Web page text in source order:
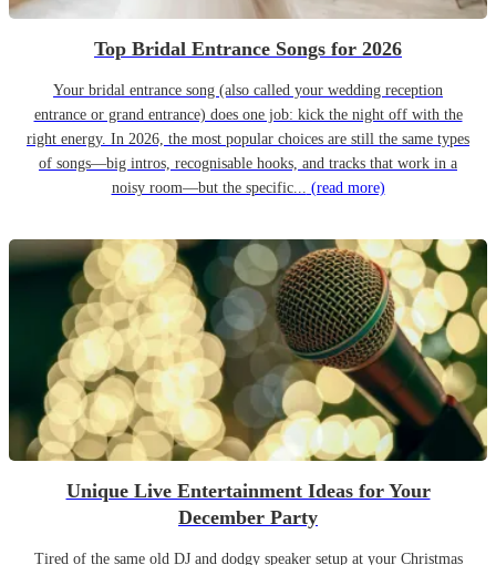
Top Bridal Entrance Songs for 2026
Your bridal entrance song (also called your wedding reception
entrance or grand entrance) does one job: kick the night off with the
right energy. In 2026, the most popular choices are still the same types
of songs—big intros, recognisable hooks, and tracks that work in a
noisy room—but the specific... (read more)
Unique Live Entertainment Ideas for Your
December Party
Tired of the same old DJ and dodgy speaker setup at your Christmas